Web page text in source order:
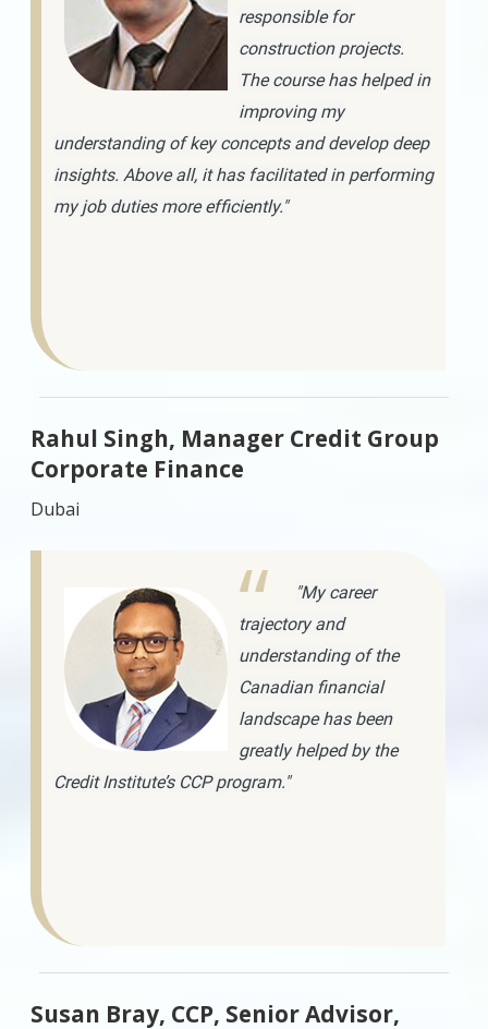
responsible for
construction projects.
The course has helped in
improving my
understanding of key concepts and develop deep
insights. Above all, it has facilitated in performing
my job duties more efficiently."
Rahul Singh, Manager Credit Group
Corporate Finance
Dubai
"My career
trajectory and
understanding of the
Canadian financial
landscape has been
greatly helped by the
Credit Institute’s CCP program."
Susan Bray, CCP, Senior Advisor,